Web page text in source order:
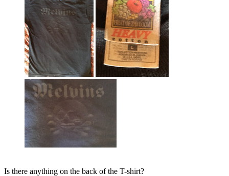
Is there anything on the back of the T-shirt?